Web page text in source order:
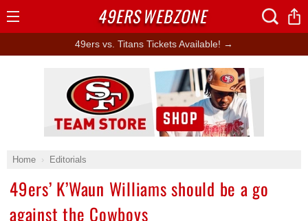
49ers vs. Titans Tickets Available! →
Home Editorials
49ers’ K’Waun Williams should be a go
against the Cowboys
Ad Block
49ERSWEBZONE